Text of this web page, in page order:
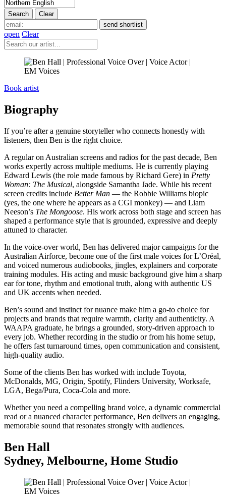
open Clear
Book artist
Biography
If you’re after a genuine storyteller who connects honestly with
listeners, then Ben is the right choice.
A regular on Australian screens and radios for the past decade, Ben
works expertly across multiple mediums. He is currently playing
Edward Lewis (the role made famous by Richard Gere) in Pretty
Woman: The Musical, alongside Samantha Jade. While his recent
screen credits include Better Man — the Robbie Williams biopic
(yes, the one where he appears as a CGI monkey) — and Liam
Neeson’s The Mongoose. His work across both stage and screen has
shaped a performance style that is grounded, expressive and deeply
attuned to character.
In the voice-over world, Ben has delivered major campaigns for the
Australian Airforce, become one of the first male voices for L’Oréal,
and voiced numerous audiobooks, jingles, explainers and corporate
training modules. His acting and music background give him a sharp
ear for tone, rhythm and emotional truth, along with authentic US
and UK accents when needed.
Ben’s sound and instinct for nuance make him a go-to choice for
projects and brands that require warmth, clarity and authenticity. A
WAAPA graduate, he brings a grounded, story-driven approach to
every job. Whether recording in the studio or from his home setup,
he offers fast turnaround times, open communication and consistent,
high-quality audio.
Some of the clients Ben has worked with include Toyota,
McDonalds, MG, Origin, Spotify, Flinders University, Worksafe,
LGA, Bega/Pura, Coca-Cola and more.
Whether you need a compelling brand voice, a dynamic commercial
read or a nuanced character performance, Ben delivers an engaging,
memorable sound that resonates strongly with audiences.
Ben Hall
Sydney, Melbourne, Home Studio